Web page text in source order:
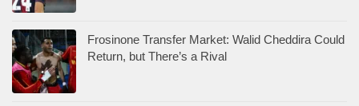
Frosinone Transfer Market: Walid Cheddira Could
Return, but There’s a Rival